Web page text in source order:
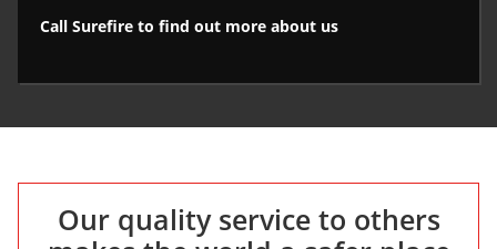
Call Surefire to find out more about us
Our quality service to others